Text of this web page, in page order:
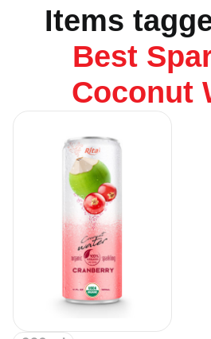
Items
Best
Coconut